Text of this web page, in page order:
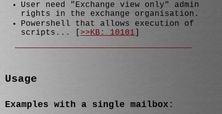
User need "Exchange view only" admin
rights in the exchange organisation.
Powershell that allows execution of
scripts... [ >>KB: 10101
Usage
Examples with a single mailbox: